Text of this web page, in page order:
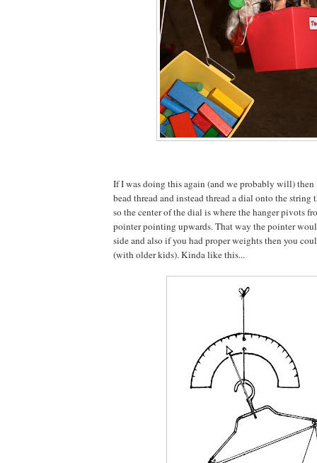
If I was doing this again (and we probably will) then
bead thread and instead thread a dial onto the string
so the center of the dial is where the hanger pivots
pointer pointing upwards. That way the pointer
side and also if you had proper weights then you
(with older kids). Kinda like this...